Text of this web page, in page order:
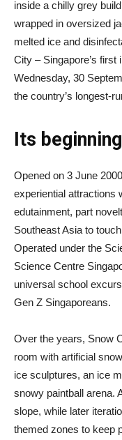
inside a chilly grey
wrapped in oversized
melted ice and
City – Singapore’s
Wednesday, 30
the country’s longest-
Its
Opened on 3 June
experiential attractions
edutainment, part
Southeast Asia to
Operated under the
Science Centre
universal school
Gen Z Singaporeans.
Over the years, Snow
room with artificial
ice sculptures, an ice
snowy paintball arena.
slope, while later
themed zones to keep